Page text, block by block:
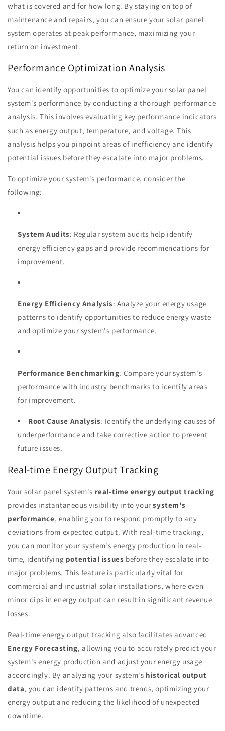
what is covered and for how long. By staying on top of
maintenance and repairs, you can ensure your solar panel
system operates at peak performance, maximizing your
return on investment.
Performance Optimization Analysis
You can identify opportunities to optimize your solar panel
system's performance by conducting a thorough performance
analysis. This involves evaluating key performance indicators
such as energy output, temperature, and voltage. This
analysis helps you pinpoint areas of inefficiency and identify
potential issues before they escalate into major problems.
To optimize your system's performance, consider the
following:
System Audits: Regular system audits help identify
energy efficiency gaps and provide recommendations for
improvement.
Energy Efficiency Analysis: Analyze your energy usage
patterns to identify opportunities to reduce energy waste
and optimize your system's performance.
Performance Benchmarking: Compare your system's
performance with industry benchmarks to identify areas
for improvement.
Root Cause Analysis: Identify the underlying causes of
underperformance and take corrective action to prevent
future issues.
Real-time Energy Output Tracking
Your solar panel system's real-time energy output tracking
provides instantaneous visibility into yoursystem's
performance, enabling you to respond promptly to any
deviations from expected output. With real-time tracking,
you can monitor your system's energy production in real-
time, identifying potential issues before they escalate into
major problems. This feature is particularly vital for
commercial and industrial solar installations, where even
minor dips in energy output can result in significant revenue
losses.
Real-time energy output tracking also facilitates advanced
Energy Forecasting, allowing you to accurately predict your
system's energy production and adjust your energy usage
accordingly. By analyzing your system's historical output
data, you can identify patterns and trends, optimizing your
energy output and reducing the likelihood of unexpected
downtime.